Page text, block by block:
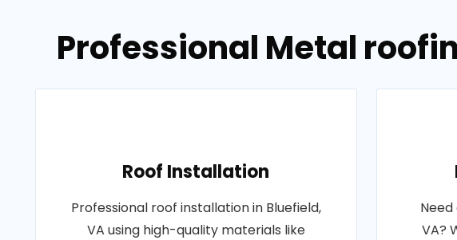
Professional Metal
Roof Installation
Professional roof installation in Bluefield,
VA using high-quality materials like
VA?